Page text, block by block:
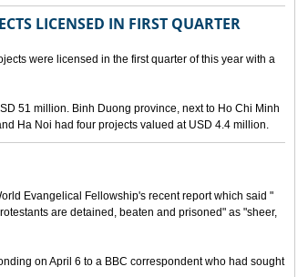
LICENSED IN FIRST QUARTER
were licensed in the first quarter of this year with a
51 million. Binh Duong province, next to Ho Chi Minh
Ha Noi had four projects valued at USD 4.4 million.
Evangelical Fellowship's recent report which said "
are detained, beaten and prisoned" as "sheer,
on April 6 to a BBC correspondent who had sought